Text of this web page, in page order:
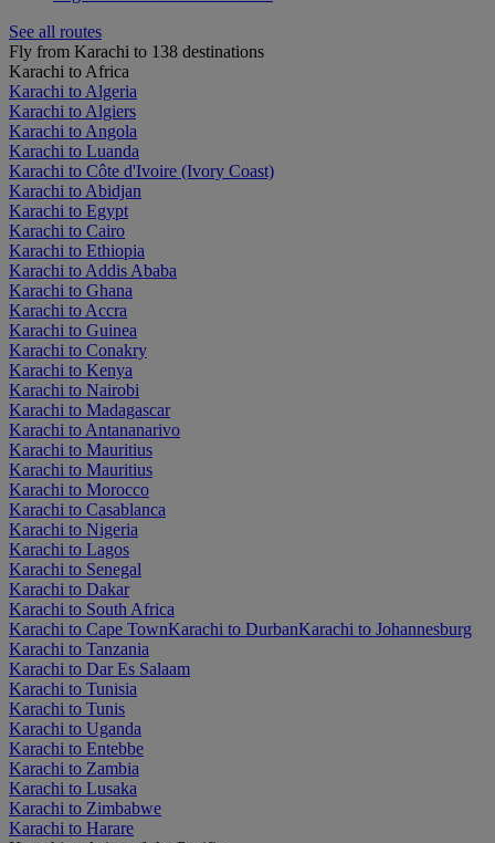
See all routes
Fly from Karachi to 138 destinations
Karachi to Africa
Karachi to Algeria
Karachi to Algiers
Karachi to Angola
Karachi to Luanda
Karachi to Côte d'Ivoire (Ivory Coast)
Karachi to Abidjan
Karachi to Egypt
Karachi to Cairo
Karachi to Ethiopia
Karachi to Addis Ababa
Karachi to Ghana
Karachi to Accra
Karachi to Guinea
Karachi to Conakry
Karachi to Kenya
Karachi to Nairobi
Karachi to Madagascar
Karachi to Antananarivo
Karachi to Mauritius
Karachi to Mauritius
Karachi to Morocco
Karachi to Casablanca
Karachi to Nigeria
Karachi to Lagos
Karachi to Senegal
Karachi to Dakar
Karachi to South Africa
Karachi to Cape TownKarachi to DurbanKarachi to Johannesburg
Karachi to Tanzania
Karachi to Dar Es Salaam
Karachi to Tunisia
Karachi to Tunis
Karachi to Uganda
Karachi to Entebbe
Karachi to Zambia
Karachi to Lusaka
Karachi to Zimbabwe
Karachi to Harare